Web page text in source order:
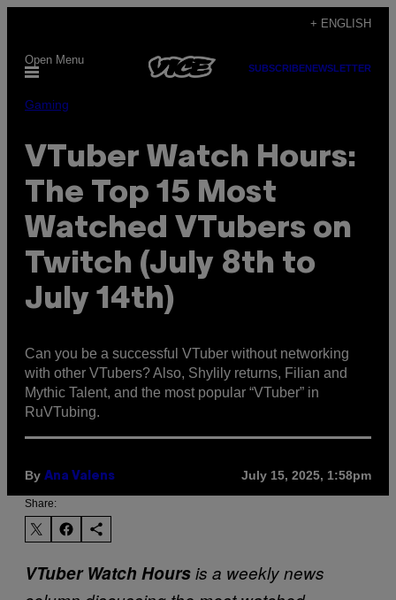
content
+ ENGLISH
Open Menu
SUBSCRIBENEWSLETTER
Gaming
VTuber Watch Hours:
The Top 15 Most
Watched VTubers on
Twitch (July 8th to
July 14th)
Can you be a successful VTuber without networking
with other VTubers? Also, Shylily returns, Filian and
Mythic Talent, and the most popular “VTuber” in
RuVTubing.
By Ana Valens July 15, 2025, 1:58pm
Share:
VTuber Watch Hoursis a weekly news